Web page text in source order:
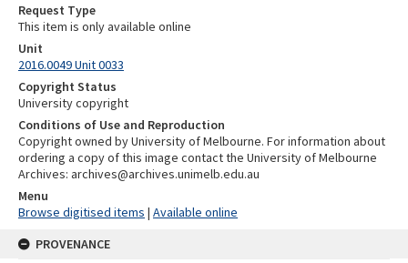
Request Type
This item is only available online
Unit
2016.0049 Unit 0033
Copyright Status
University copyright
Conditions of Use and Reproduction
Copyright owned by University of Melbourne. For information about
ordering a copy of this image contact the University of Melbourne
Archives: archives@archives.unimelb.edu.au
Menu
Browse digitised items | Available online
PROVENANCE